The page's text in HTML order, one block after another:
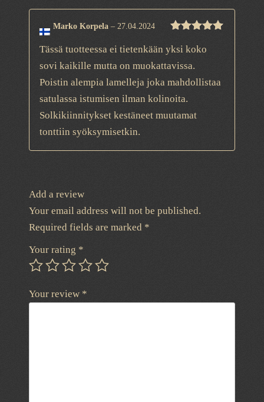
of 5
Marko Korpela – 27.04.2024
Tässä tuotteessa ei tietenkään yksi koko
sovi kaikille mutta on muokattavissa.
Poistin alempia lamelleja joka mahdollistaa
satulassa istumisen ilman kolinoita.
Solkikiinnitykset kestäneet muutamat
tonttiin syöksymisetkin.
Add a review
Your email address will not be published.
Required fields are marked *
Your rating *
Your review *